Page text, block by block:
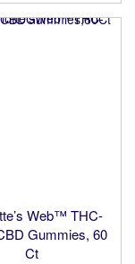
Web™ THC-
Gummies, 60
Ct